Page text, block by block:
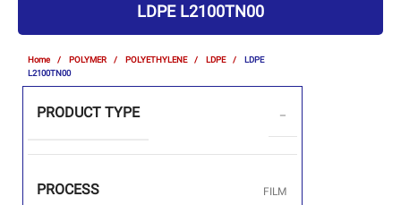
LDPE L2100TN00
Home POLYMER POLYETHYLENE LDPE
LDPE
L2100TN00
PRODUCT TYPE –
PROCESS FILM